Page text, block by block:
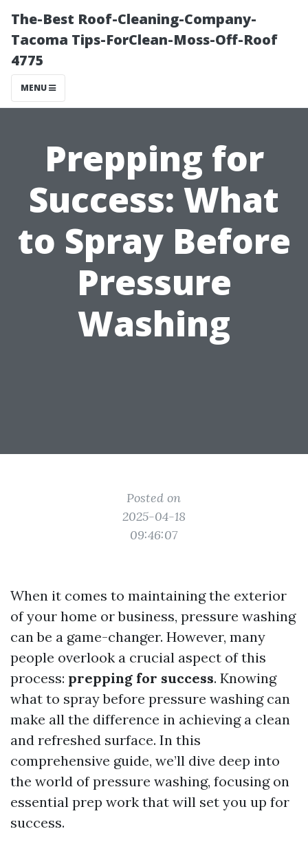
The-Best Roof-Cleaning-Company-
Tacoma Tips-ForClean-Moss-Off-Roof
4775
MENU
Prepping for
Success: What
to Spray Before
Pressure
Washing
Posted on
2025-04-18
09:46:07
When it comes to maintaining the exterior
of your home or business, pressure washing
can be a game-changer. However, many
people overlook a crucial aspect of this
process: prepping for success. Knowing
what to spray before pressure washing can
make all the difference in achieving a clean
and refreshed surface. In this
comprehensive guide, we’ll dive deep into
the world of pressure washing, focusing on
essential prep work that will set you up for
success.